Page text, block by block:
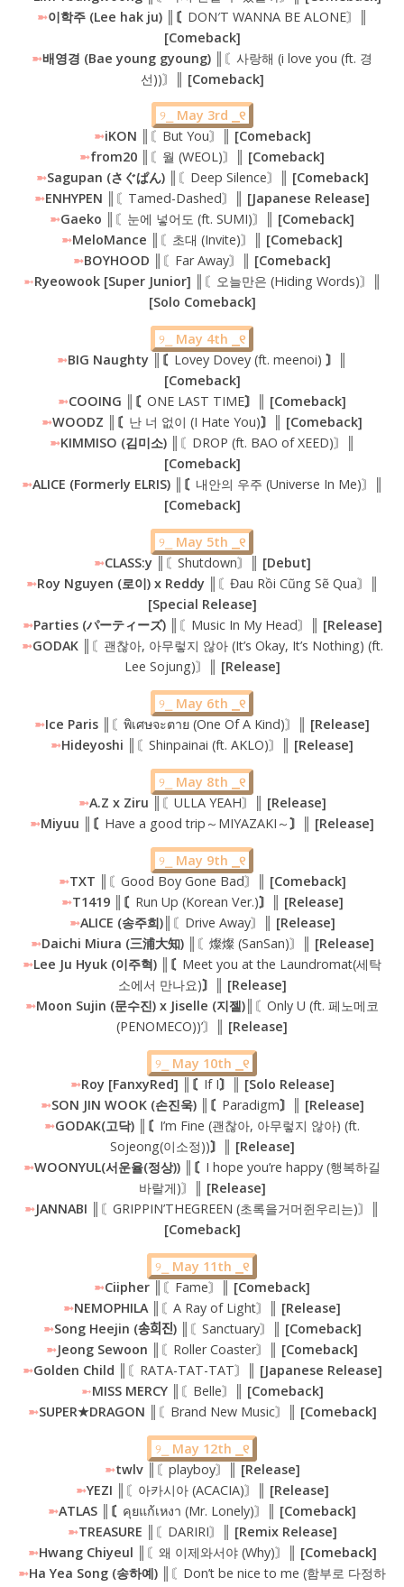
➼이학주 (Lee hak ju) ║〘 DON′T WANNA BE ALONE〙
[Comeback]
➼배영경 (Bae young gyoung) ║
〘사랑해 (i love you (ft. 경
선))〙
║ [Comeback]
୨⎯ May 3rd ⎯୧
➼iKON ║〘But You〙║ [Comeback]
➼from20 ║ 〘월 (WEOL)〙
║ [Comeback]
➼Sagupan (さぐぱん) ║ 〘Deep Silence〙
║ [Comeback]
➼ENHYPEN ║ 〘Tamed-Dashed〙
║ [Japanese Release]
➼Gaeko ║ 〘눈에 넣어도 (ft. SUMI)〙
║ [Comeback]
➼MeloMance ║ 〘초대 (Invite)〙
║ [Comeback]
➼BOYHOOD ║ 〘Far Away〙
║ [Comeback]
➼Ryeowook [Super Junior] ║〘오늘만은 (Hiding Words)〙
[Solo Comeback]
୨⎯ May 4th ⎯୧
➼BIG Naughty ║〘 Lovey Dovey (ft. meenoi) 〙║
[Comeback]
➼COOING ║〘 ONE LAST TIME〙║ [Comeback]
➼WOODZ ║〘 난 너 없이 (I Hate You)〙║ [Comeback]
➼KIMMISO (김미소) ║ 〘DROP (ft. BAO of XEED)〙
[Comeback]
➼ALICE (Formerly ELRIS) ║〘 내안의 우주 (Universe In Me)〙
[Comeback]
୨⎯ May 5th ⎯୧
➼CLASS:y ║〘Shutdown〙║ [Debut]
➼Roy Nguyen (로이) x Reddy ║ 〘Đau Rồi Cũng Sẽ Qua〙
[Special Release]
➼Parties (パーティーズ) ║ 〘Music In My Head〙
║ [Release]
➼GODAK ║
〘괜찮아, 아무렇지 않아 (It’s Okay, It’s Nothing) (ft.
Lee Sojung)〙
║ [Release]
୨⎯ May 6th ⎯୧
➼Ice Paris ║〘พิเศษจะตาย (One Of A Kind)〙║ [Release]
➼Hideyoshi ║ 〘Shinpainai (ft. AKLO)〙 ║ [Release]
୨⎯ May 8th ⎯୧
➼A.Z x Ziru ║〘ULLA YEAH〙║ [Release]
➼Miyuu ║〘 Have a good trip～MIYAZAKI～〙║ [Release]
୨⎯ May 9th ⎯୧
➼TXT ║〘Good Boy Gone Bad〙║ [Comeback]
➼T1419 ║〘 Run Up (Korean Ver.)〙║ [Release]
➼ALICE (송주희)║ 〘Drive Away〙
║ [Release]
➼Daichi Miura (三浦大知) ║ 〘燦燦 (SanSan)〙
║ [Release]
➼Lee Ju Hyuk (이주혁) ║〘 Meet you at the Laundromat(세탁
소에서 만나요)〙║ [Release]
➼Moon Sujin (문수진) x Jiselle (지젤)║
〘Only U (ft. 페노메코
(PENOMECO))’〙
║ [Release]
୨⎯ May 10th ⎯୧
➼Roy [FanxyRed] ║〘 If I〙║ [Solo Release]
➼SON JIN WOOK (손진욱) ║〘 Paradigm〙║ [Release]
➼GODAK(고닥) ║〘 I’m Fine (괜찮아, 아무렇지 않아) (ft.
Sojeong(이소정))〙║ [Release]
➼WOONYUL(서운율(정상)) ║〘 I hope you’re happy (행복하길
바랄게)〙
║ [Release]
➼JANNABI ║ 〘GRIPPIN’THEGREEN (초록을거머쥔우리는)〙
[Comeback]
୨⎯ May 11th ⎯୧
➼Ciipher ║〘Fame〙║ [Comeback]
➼NEMOPHILA ║ 〘A Ray of Light〙
║ [Release]
➼Song Heejin (송희진) ║ 〘Sanctuary〙
║ [Comeback]
➼Jeong Sewoon ║ 〘Roller Coaster〙
║ [Comeback]
➼Golden Child ║ 〘RATA-TAT-TAT〙
║ [Japanese Release]
➼MISS MERCY║〘Belle〙
║ [Comeback]
➼SUPER★DRAGON ║ 〘Brand New Music〙 ║ [Comeback]
୨⎯ May 12th ⎯୧
➼twlv ║ 〘playboy〙
║ [Release]
➼YEZI ║ 〘아카시아 (ACACIA)〙
║ [Release]
➼ATLAS ║〘 คุยแก้เหงา (Mr. Lonely)〙
║ [Comeback]
➼TREASURE ║ 〘DARIRI〙
║ [Remix Release]
➼Hwang Chiyeul ║〘왜 이제와서야 (Why)〙║ [Comeback]
➼Ha Yea Song (송하예) ║
〘Don’t be nice to me (함부로 다정하